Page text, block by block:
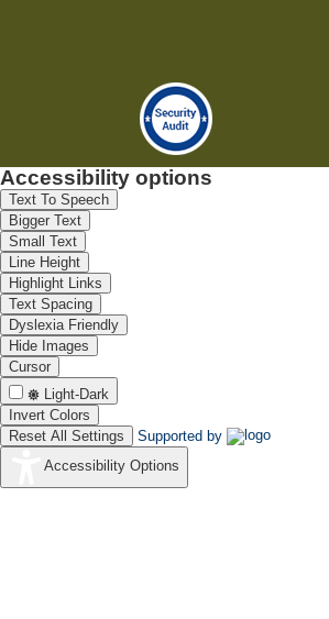
Accessibility options
Text To Speech
Bigger Text
Small Text
Line Height
Highlight Links
Text Spacing
Dyslexia Friendly
Hide Images
Cursor
Light-Dark
Invert Colors
Reset All Settings
Supported by
Accessibility Options